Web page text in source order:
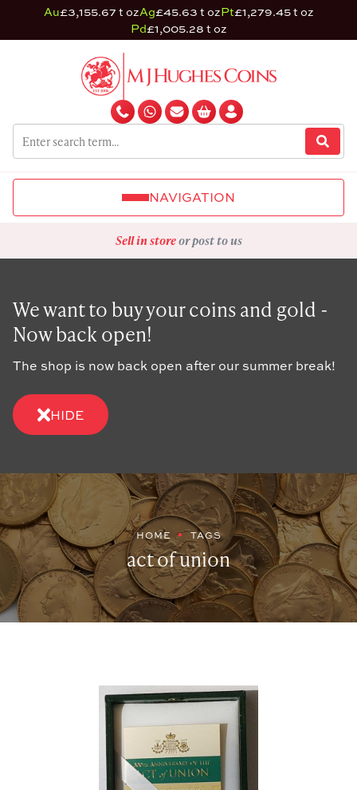
Au£3,155.67 t ozAg£45.63 t ozPt£1,279.45 t oz
Pd£1,005.28 t oz
NAVIGATION
Sell in storeor post to us
We want to buy your coins and gold -
Now back open!
The shop is now back open after our summer break!
HIDE
HOME TAGS
act of union